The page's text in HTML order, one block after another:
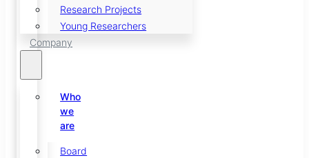
Research Projects
Young Researchers
Company
Who
we
are
Board